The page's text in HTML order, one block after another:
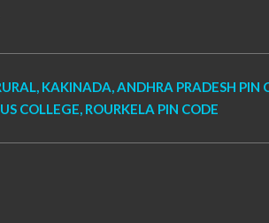
KAKINADA, ANDHRA PRADESH PIN
COLLEGE, ROURKELA PIN CODE